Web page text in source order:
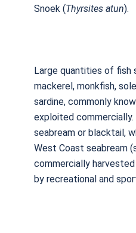
Snoek (Thyrsites atun).
Large quantities of fish
mackerel, monkfish,
sardine, commonly
exploited
seabream or blacktail,
West Coast seabream
commercially
by recreational and